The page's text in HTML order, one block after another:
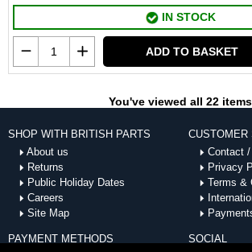
IN STOCK
ADD TO BASKET
You've viewed all 22 items
SHOP WITH BRITISH PARTS
About us
Returns
Public Holiday Dates
Careers
Site Map
CUSTOMER
Contact
Privacy
Terms &
PAYMENT METHODS
SOCIAL